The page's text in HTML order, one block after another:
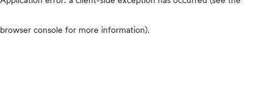
browser console for more information).